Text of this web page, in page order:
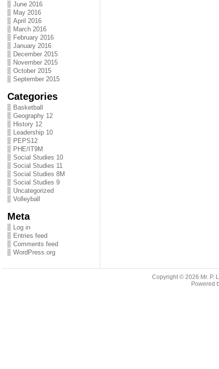
June 2016
May 2016
April 2016
March 2016
February 2016
January 2016
December 2015
November 2015
October 2015
September 2015
Categories
Basketball
Geography 12
History 12
Leadership 10
PEPS12
PHE/IT9M
Social Studies 10
Social Studies 11
Social Studies 8M
Social Studies 9
Uncategorized
Volleyball
Meta
Log in
Entries feed
Comments feed
WordPress.org
Copyright © 2026 Mr. P.
Powered